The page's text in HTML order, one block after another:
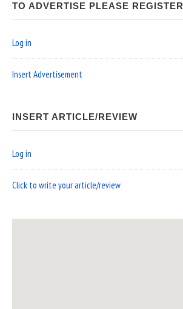
TO ADVERTISE PLEASE REGISTER
Log in
Insert Advertisement
INSERT ARTICLE/REVIEW
Log in
Click to write your article/review